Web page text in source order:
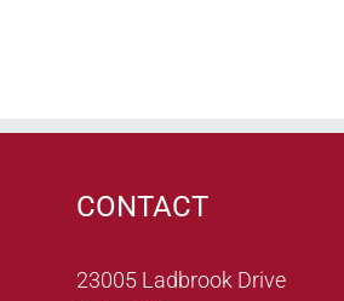
CONTACT
23005 Ladbrook Drive